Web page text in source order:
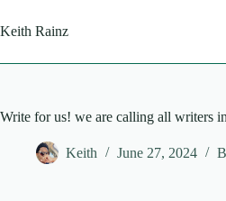
to
content
Keith Rainz
Write for us! we are calling all writers
Keith June 27, 2024